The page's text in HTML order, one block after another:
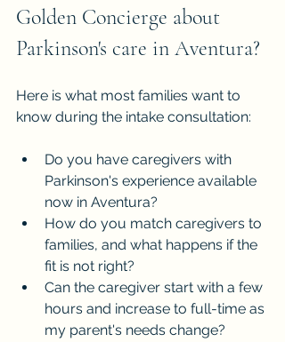
Golden Concierge about
Parkinson's care in Aventura?
Here is what most families want to
know during the intake consultation:
Do you have caregivers with
Parkinson's experience available
now in Aventura?
How do you match caregivers to
families, and what happens if the
fit is not right?
Can the caregiver start with a few
hours and increase to full-time as
my parent's needs change?